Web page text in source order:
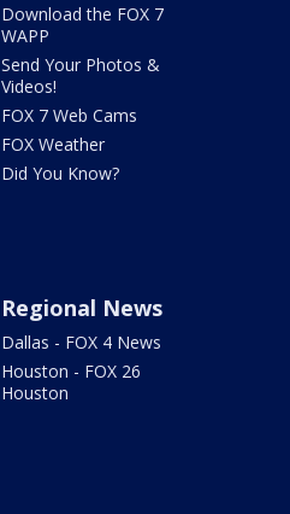
Download the FOX 7
WAPP
Send Your Photos &
Videos!
FOX 7 Web Cams
FOX Weather
Did You Know?
Regional News
Dallas - FOX 4 News
Houston - FOX 26
Houston